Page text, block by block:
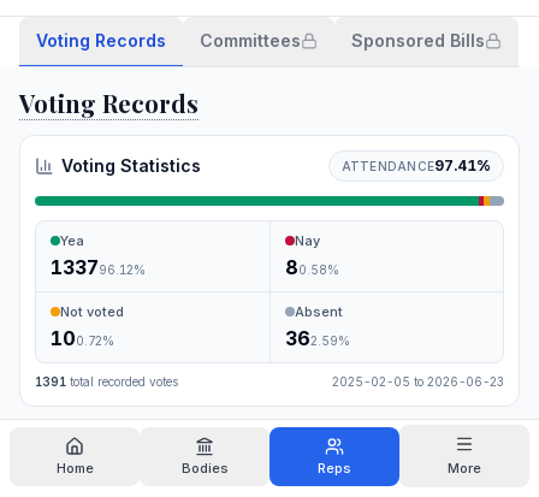
Home Bodies Reps More
Voting Records Committees Sponsored Bills
Voting Records
Voting Statistics ATTENDANCE97.41%
Yea
133796.12%
Nay
80.58%
Not voted
100.72%
Absent
362.59%
1391 total recorded votes 2025-02-05 to 2026-06-23
Search